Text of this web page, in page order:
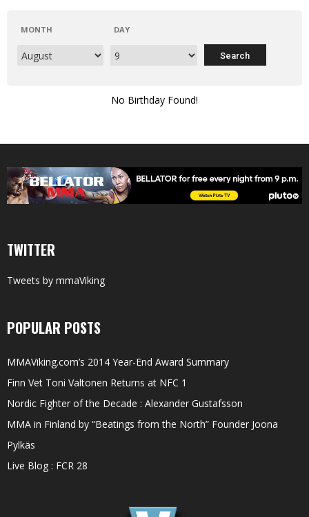
MONTH DAY
No Birthday Found!
TWITTER
Tweets by mmaViking
POPULAR POSTS
MMAViking.com’s 2014 Year-End Award Summary
Finn Vet Toni Valtonen Returns at NFC 1
Nordic Fighter of the Decade : Alexander Gustafsson
MMA in Finland by “Beatings from the North” Founder Joona
Pylkäs
Live Blog : FCR 28